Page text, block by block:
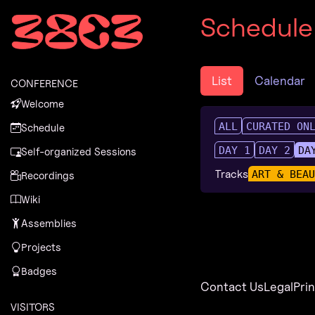
Zum Inhalt
Zum Footer
CONFERENCE
Welcome
Schedule
Self-organized Sessions
Recordings
Wiki
Assemblies
Projects
Badges
VISITORS
Schedule
List Calendar
ALL CURATED
DAY 1
DAY 2
Tracks ART &
Contact UsLegal